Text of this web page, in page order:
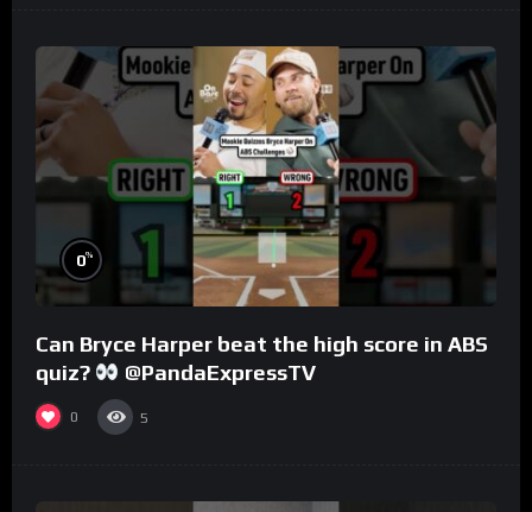
0%
Can Bryce Harper beat the high score in ABS
quiz?
@PandaExpressTV
0 5